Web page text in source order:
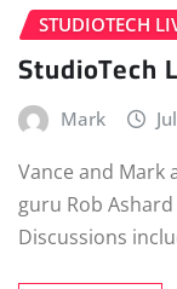
STUDIOTECH
StudioTech
Mark
Vance and Mark
guru Rob
Discussions